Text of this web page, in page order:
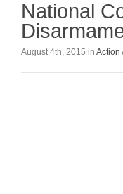
National
August 4th, 2015 in Action